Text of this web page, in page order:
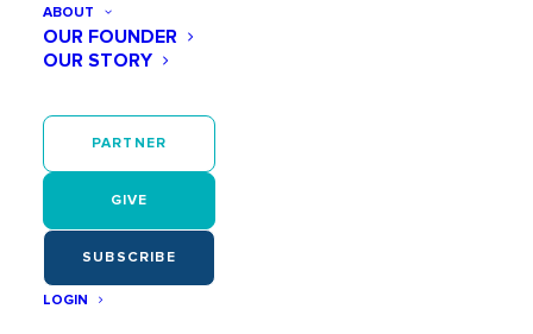
ABOUT
OUR FOUNDER
OUR STORY
PARTNER
GIVE
SUBSCRIBE
LOGIN
engage in activities with wind at home. To
prepare for the session, download your STEM
Card from www.stemnola.com/livesession to
gather all your materials!